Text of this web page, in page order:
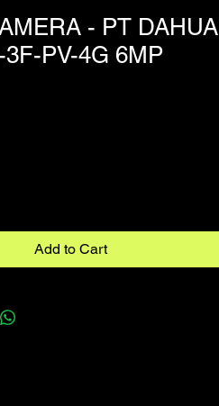
- PT DAHUA
PV-4G 6MP
Add to Cart